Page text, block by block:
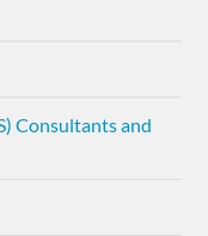
Consultants and